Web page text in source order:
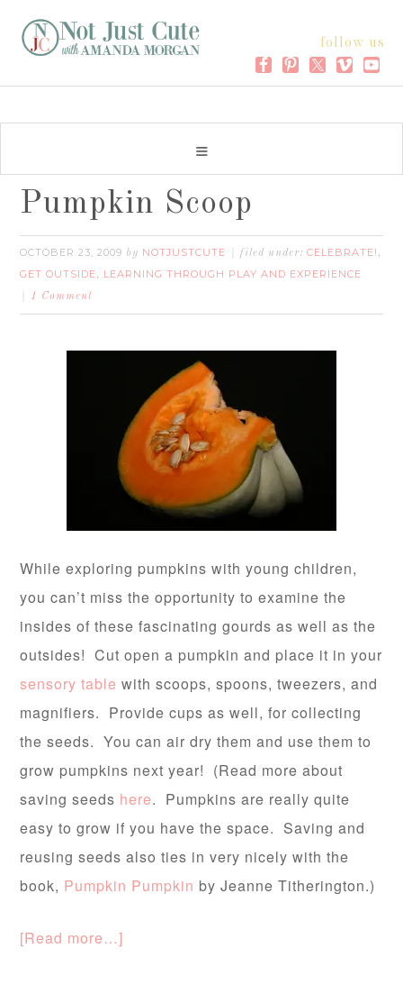
follow us
Pumpkin Scoop
OCTOBER 23, 2009 by NOTJUSTCUTE filed under:CELEBRATE! ,
GET OUTSIDE, LEARNING THROUGH PLAY AND EXPERIENCE
1 Comment
While exploring pumpkins with young children,
you can’t miss the opportunity to examine the
insides of these fascinating gourds as well as the
outsides! Cut open a pumpkin and place it in your
sensory tablewith scoops, spoons, tweezers, and
magnifiers. Provide cups as well, for collecting
the seeds. You can air dry them and use them to
grow pumpkins next year! (Read more about
saving seeds here. Pumpkins are really quite
easy to grow if you have the space. Saving and
reusing seeds also ties in very nicely with the
book, Pumpkin Pumpkin by Jeanne Titherington.)
[Read more…]